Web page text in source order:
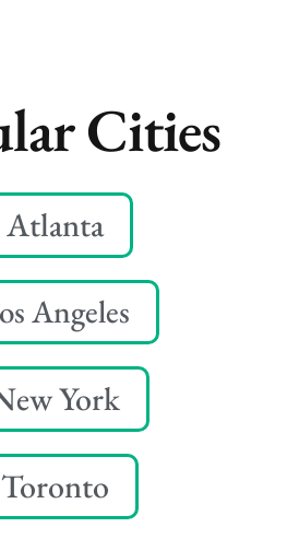
Cities
Atlanta
Angeles
York
Toronto